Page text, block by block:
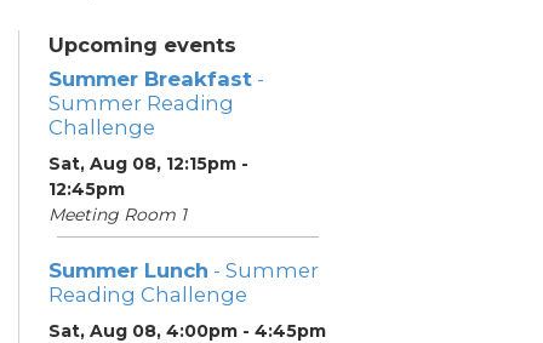
Upcoming events
Summer Breakfast -
Summer Reading
Challenge
Sat, Aug 08, 12:15pm -
12:45pm
Meeting Room 1
Summer Lunch - Summer
Reading Challenge
Sat, Aug 08, 4:00pm - 4:45pm